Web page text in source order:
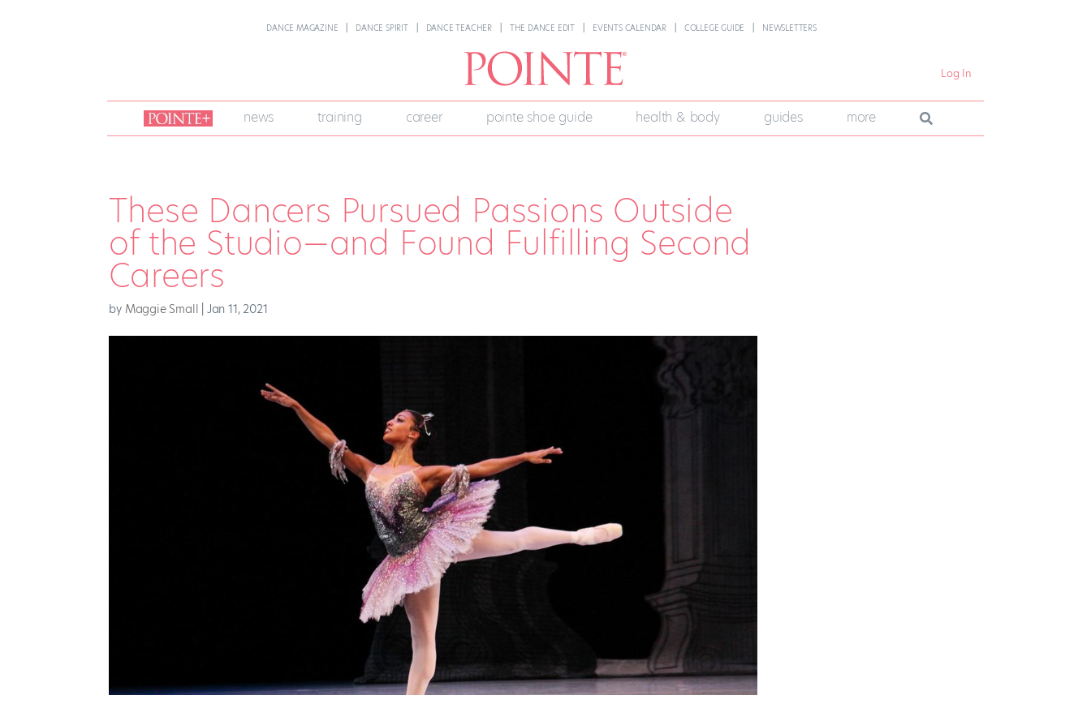
DANCE MAGAZINE DANCE SPIRIT DANCE TEACHER THE DANCE EDIT EVENTS CALENDAR COLLEGE GUIDE NEWSLETTERS
Log In
join
pointe
+
news training career pointe shoe guide health & body guides more
These Dancers Pursued Passions Outside
of the Studio—and Found Fulfilling Second
Careers
by Maggie Small Jan 11, 2021